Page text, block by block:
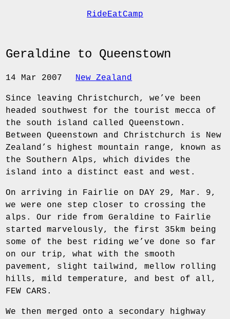
RideEatCamp
Geraldine to Queenstown
14 Mar 2007 New Zealand
Since leaving Christchurch, we’ve been
headed southwest for the tourist mecca of
the south island called Queenstown.
Between Queenstown and Christchurch is New
Zealand’s highest mountain range, known as
the Southern Alps, which divides the
island into a distinct east and west.
On arriving in Fairlie on DAY 29, Mar. 9,
we were one step closer to crossing the
alps. Our ride from Geraldine to Fairlie
started marvelously, the first 35km being
some of the best riding we’ve done so far
on our trip, what with the smooth
pavement, slight tailwind, mellow rolling
hills, mild temperature, and best of all,
FEW CARS.
We then merged onto a secondary highway